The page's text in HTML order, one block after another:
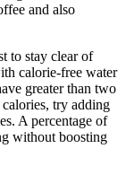
and also
to stay clear of
calorie-free water
greater than two
try adding
A percentage of
without boosting